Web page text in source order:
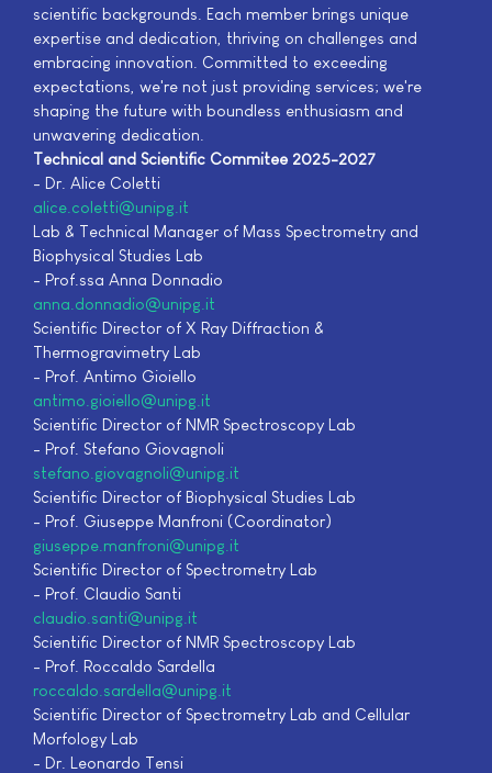
scientific backgrounds. Each member brings unique
expertise and dedication, thriving on challenges and
embracing innovation. Committed to exceeding
expectations, we're not just providing services; we're
shaping the future with boundless enthusiasm and
unwavering dedication.
Technical and Scientific Commitee 2025-2027
- Dr. Alice Coletti
alice.coletti@unipg.it
Lab & Technical Manager of Mass Spectrometry and
Biophysical Studies Lab
- Prof.ssa Anna Donnadio
anna.donnadio@unipg.it
Scientific Director of X Ray Diffraction &
Thermogravimetry Lab
- Prof. Antimo Gioiello
antimo.gioiello@unipg.it
Scientific Director of NMR Spectroscopy Lab
- Prof. Stefano Giovagnoli
stefano.giovagnoli@unipg.it
Scientific Director of Biophysical Studies Lab
- Prof. Giuseppe Manfroni (Coordinator)
giuseppe.manfroni@unipg.it
Scientific Director of Spectrometry Lab
- Prof. Claudio Santi
claudio.santi@unipg.it
Scientific Director of NMR Spectroscopy Lab
- Prof. Roccaldo Sardella
roccaldo.sardella@unipg.it
Scientific Director of Spectrometry Lab and Cellular
Morfology Lab
- Dr. Leonardo Tensi